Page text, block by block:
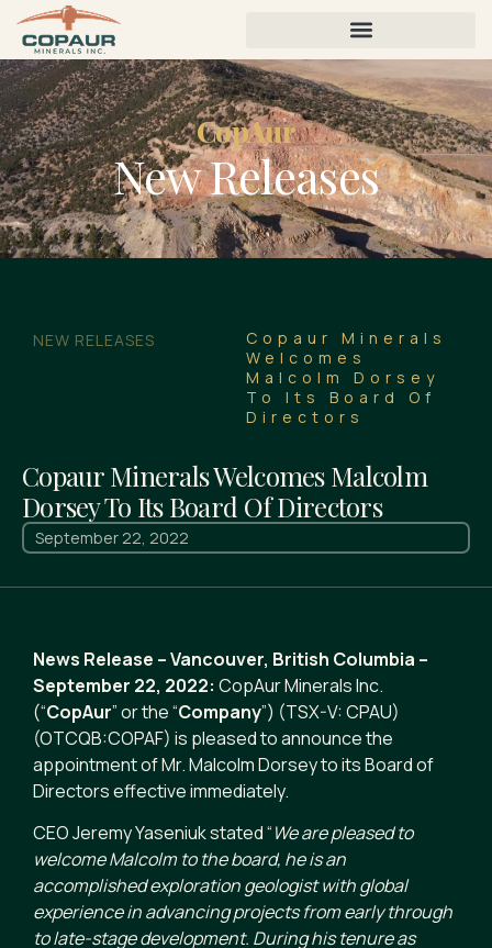
CopAur
New Releases
NEW RELEASES
Copaur Minerals
Welcomes
Malcolm Dorsey
To Its Board Of
Directors
Copaur Minerals Welcomes Malcolm
Dorsey To Its Board Of Directors
September 22, 2022
News Release – Vancouver, British Columbia –
September 22, 2022: CopAur Minerals Inc.
(“CopAur” or the “Company”) (TSX-V: CPAU)
(OTCQB:COPAF) is pleased to announce the
appointment of Mr. Malcolm Dorsey to its Board of
Directors effective immediately.
CEO Jeremy Yaseniuk stated “We are pleased to
welcome Malcolm to the board, heis an
accomplished exploration geologist with global
experience in advancing projects from early through
to late-stage development. During his tenure as